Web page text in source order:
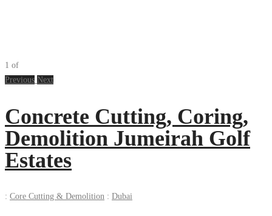
1 of
Previous Next
Concrete Cutting, Coring,
Demolition Jumeirah Golf
Estates
: Core Cutting & Demolition : Dubai